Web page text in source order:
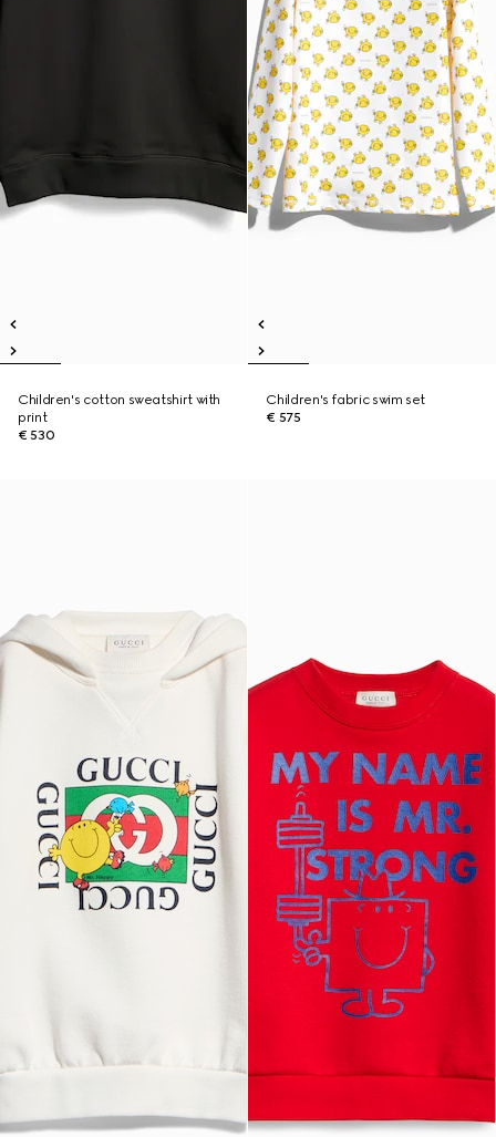
Children's cotton sweatshirt with
print
€ 530
Children's fabric swim set
€ 575